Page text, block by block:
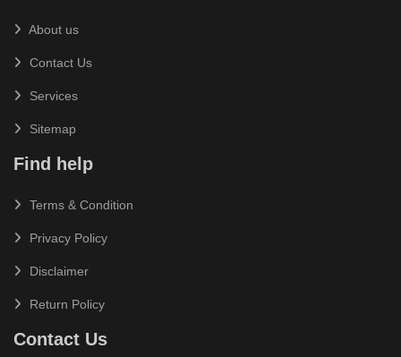
About us
Contact Us
Services
Sitemap
Find help
Terms & Condition
Privacy Policy
Disclaimer
Return Policy
Contact Us